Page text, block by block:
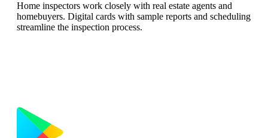
Home inspectors work closely with real estate agents and
homebuyers. Digital cards with sample reports and scheduling
streamline the inspection process.